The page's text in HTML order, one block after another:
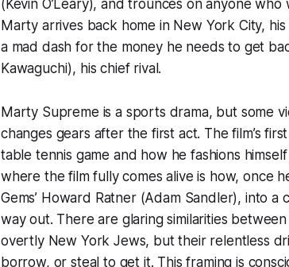
(Kevin O’Leary), and trounces on anyone
Marty arrives back home in New York City,
a mad dash for the money he needs to get
Kawaguchi), his chief rival.
Marty Supreme is a sports drama, but some
changes gears after the first act. The film’s
table tennis game and how he fashions
where the film fully comes alive is how, once
Gems’ Howard Ratner (Adam Sandler), into
way out. There are glaring similarities
overtly New York Jews, but their relentless
borrow, or steal to get it. This framing is